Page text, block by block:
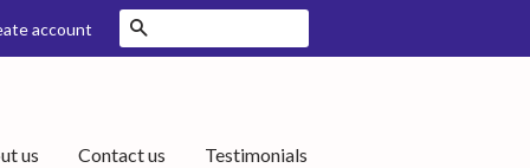
account
us Contact us Testimonials